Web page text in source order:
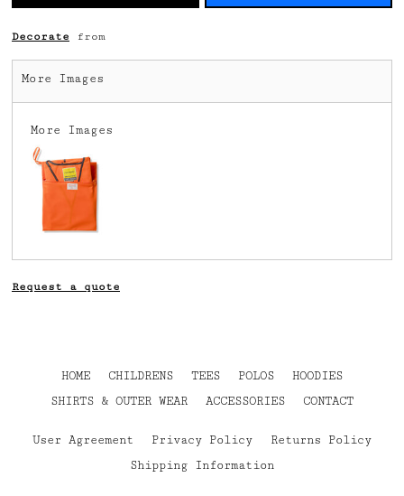
Decorate from
More Images
More Images
Request a quote
HOME CHILDRENS TEES POLOS
HOODIES
SHIRTS & OUTER WEAR
ACCESSORIES CONTACT
User Agreement Privacy Policy
Returns Policy
Shipping Information